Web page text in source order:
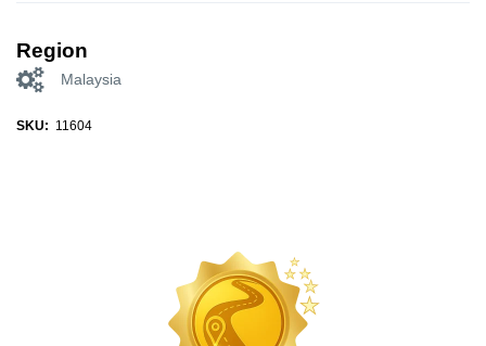
Region
Malaysia
SKU: 11604